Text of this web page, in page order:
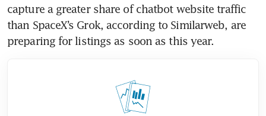
capture a greater share of chatbot website traffic
than SpaceX’s Grok, according to Similarweb, are
preparing for listings as soon as this year.